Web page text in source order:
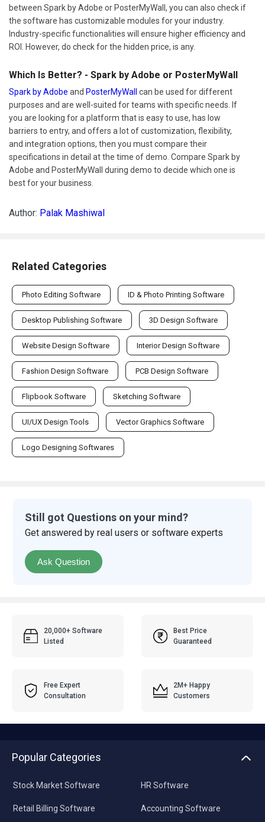
between Spark by Adobe or PosterMyWall, you can also check if
the software has customizable modules for your industry.
Industry-specific functionalities will ensure higher efficiency and
ROI. However, do check for the hidden price, is any.
Which Is Better? - Spark by Adobe or PosterMyWall
Spark by Adobe and PosterMyWall
can be used for different
purposes and are well-suited for teams with specific needs. If
you are looking for a platform that is easy to use, has low
barriers to entry, and offers a lot of customization, flexibility,
and integration options, then you must compare their
specifications in detail at the time of demo. Compare Spark by
Adobe and PosterMyWall during demo to decide which one is
best for your business.
Author: Palak Mashiwal
Related Categories
Photo Editing Software ID & Photo Printing Software
Desktop Publishing Software 3D Design Software
Website Design Software Interior Design Software
Fashion Design Software PCB Design Software
Flipbook Software Sketching Software
UI/UX Design Tools Vector Graphics Software
Logo Designing Softwares
Still got Questions on your mind?
Get answered by real users or software experts
Ask Question
20,000+ Software
Listed
Best Price
Guaranteed
Free Expert
Consultation
2M+ Happy
Customers
Popular Categories
Stock Market Software
Retail Billing Software
HR Software
Accounting Software